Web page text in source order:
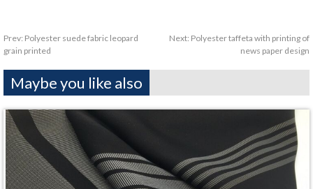
Prev: Polyester suede fabric leopard
grain printed
Next: Polyester taffeta with printing of
news paper design
Maybe you like also